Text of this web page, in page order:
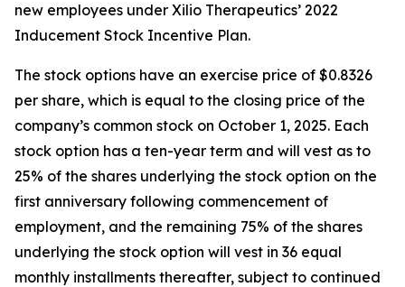
new employees under Xilio Therapeutics’ 2022
Inducement Stock Incentive Plan.
The stock options have an exercise price of $0.8326
per share, which is equal to the closing price of the
company’s common stock on October 1, 2025. Each
stock option has a ten-year term and will vest as to
25% of the shares underlying the stock option on the
first anniversary following commencement of
employment, and the remaining 75% of the shares
underlying the stock option will vest in 36 equal
monthly installments thereafter, subject to continued